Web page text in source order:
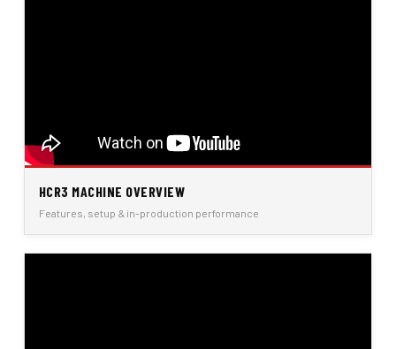
HCR3 MACHINE OVERVIEW
Features, setup & in-production performance